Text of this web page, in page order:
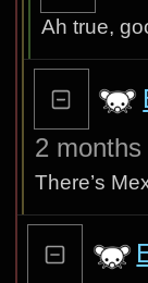
Ah true,
2 months
There’s